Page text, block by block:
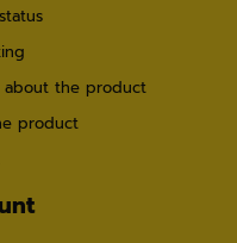
about the product
product